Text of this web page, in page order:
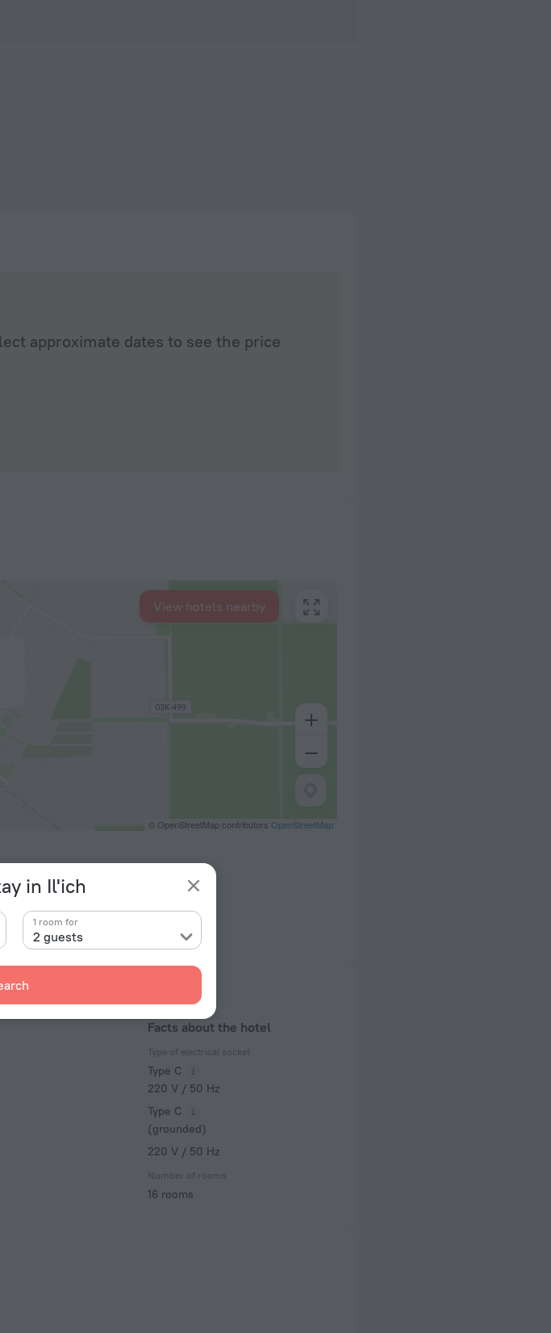
in Il'ich
2 guests
1 room for
approximate dates to see the price
© OpenStreetMap contributors OpenStreetMap
View hotels nearby
Facts about the hotel
Type of electrical socket
Type C
220 V / 50 Hz
Type C
(grounded)
220 V / 50 Hz
Number of rooms
16 rooms